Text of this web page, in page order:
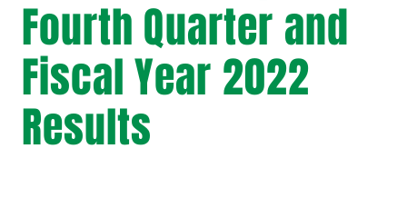
Fourth Quarter and
Fiscal Year 2022
Results